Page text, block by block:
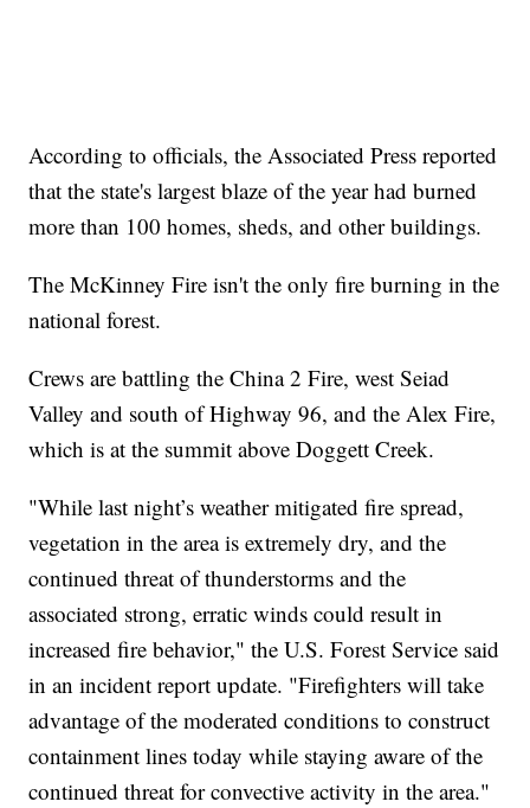
According to officials, the Associated Press reported
that the state's largest blaze of the year had burned
more than 100 homes, sheds, and other buildings.
The McKinney Fire isn't the only fire burning in the
national forest.
Crews are battling the China 2 Fire, west Seiad
Valley and south of Highway 96, and the Alex Fire,
which is at the summit above Doggett Creek.
"While last night’s weather mitigated fire spread,
vegetation in the area is extremely dry, and the
continued threat of thunderstorms and the
associated strong, erratic winds could result in
increased fire behavior," the U.S. Forest Service said
in an incident report update. "Firefighters will take
advantage of the moderated conditions to construct
containment lines today while staying aware of the
continued threat for convective activity in the area."